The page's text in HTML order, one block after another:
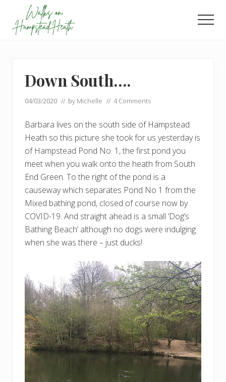
main
footer
Down South….
04/03/2020 // by Michelle // 4 Comments
Barbara lives on the south side of Hampstead
Heath so this picture she took for us yesterday is
of Hampstead Pond No. 1, the first pond you
meet when you walk onto the heath from South
End Green. To the right of the pond is a
causeway which separates Pond No 1 from the
Mixed bathing pond, closed of course now by
COVID-19. And straight ahead is a small ‘Dog’s
Bathing Beach’ although no dogs were indulging
when she was there – just ducks!